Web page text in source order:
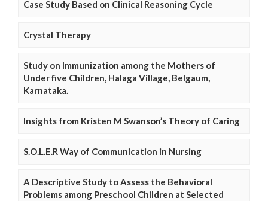
Case Study Based on Clinical Reasoning Cycle
Crystal Therapy
Study on Immunization among the Mothers of
Under five Children, Halaga Village, Belgaum,
Karnataka.
Insights from Kristen M Swanson’s Theory of Caring
S.O.L.E.R Way of Communication in Nursing
A Descriptive Study to Assess the Behavioral
Problems among Preschool Children at Selected